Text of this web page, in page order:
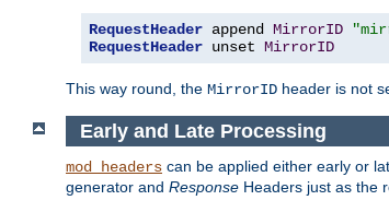
RequestHeader append MirrorID
RequestHeader unset MirrorID
This way round, the MirrorID header is not
Early and Late Processing
mod_headers can be applied either early or
generator and Response Headers just as the